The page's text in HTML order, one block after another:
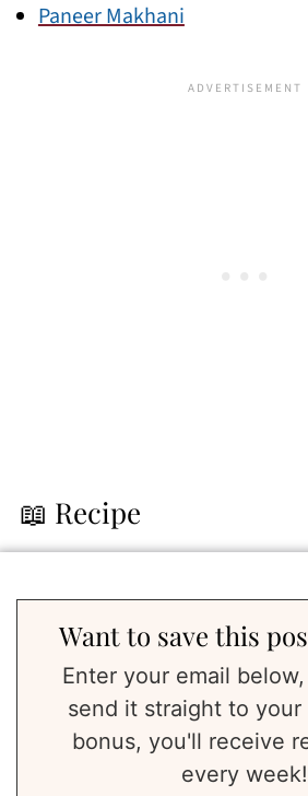
Paneer Makhani
📖 Recipe
Want to save this
Enter your email below, and we will
send it straight to your
bonus, you'll receive
every week!